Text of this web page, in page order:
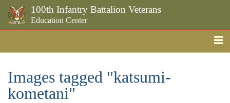
100th Infantry Battalion Veterans
Education Center
Images tagged "katsumi-
kometani"